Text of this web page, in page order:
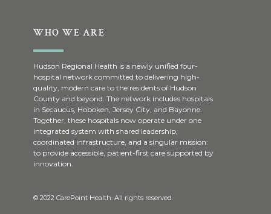
WHO WE ARE
Hudson Regional Health is a newly unified four-
hospital network committed to delivering high-
quality, modern care to the residents of Hudson
County and beyond. The network includes hospitals
in Secaucus, Hoboken, Jersey City, and Bayonne.
Together, these hospitals now operate under one
integrated system with shared leadership,
coordinated infrastructure, and a singular mission:
to provide accessible, patient-first care supported by
innovation.
© 2022 CarePoint Health. All rights reserved.